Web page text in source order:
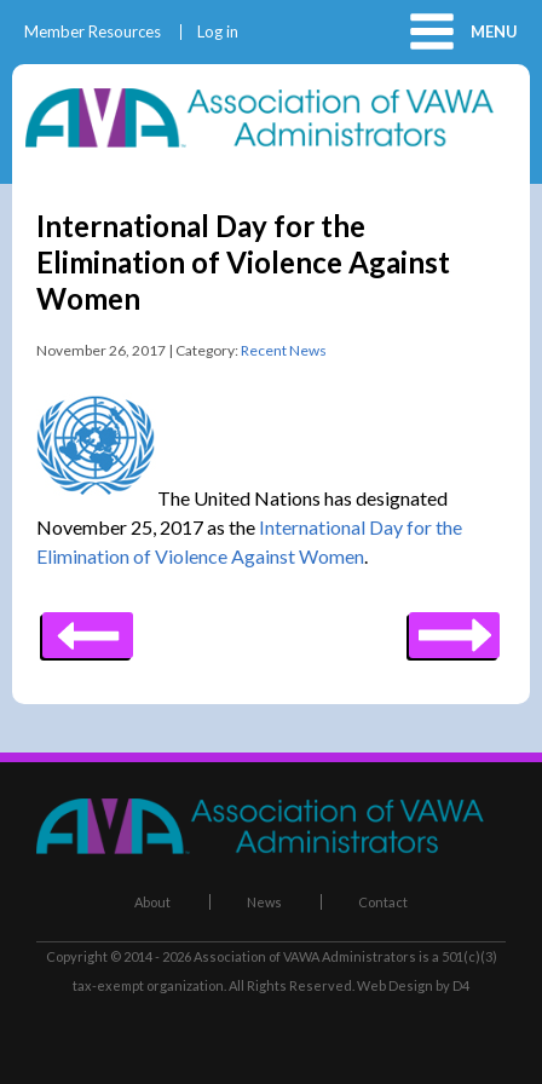
MENU
Member Resources Log in
International Day for the
Elimination of Violence Against
Women
November 26, 2017 | Category:Recent News
The United Nations has designated
November 25, 2017 as the International Day for the
Elimination of Violence Against Women
About News Contact
Copyright © 2014 - 2026Association of VAWA Administrators is a 501(c)(3)
tax-exempt organization. All Rights Reserved. Web Design by D4